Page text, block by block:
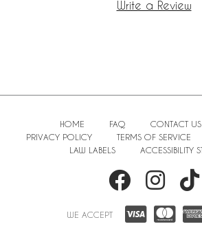
Write a Review
HOME FAQ CONTACT US
PRIVACY POLICY
TERMS OF SERVICE
LAW LABELS
ACCESSIBILITY
WE ACCEPT